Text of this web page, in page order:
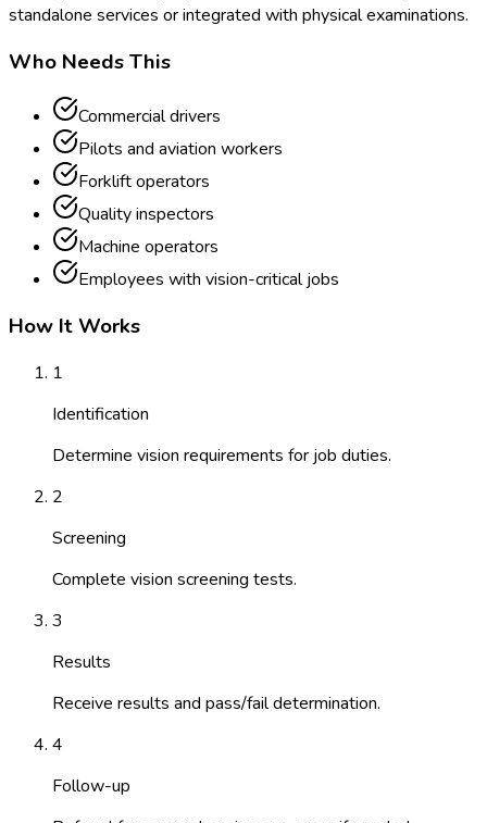
standalone services or integrated with physical examinations.
Who Needs This
Commercial drivers
Pilots and aviation workers
Forklift operators
Quality inspectors
Machine operators
Employees with vision-critical jobs
How It Works
1
Identification
Determine vision requirements for job duties.
2
Screening
Complete vision screening tests.
3
Results
Receive results and pass/fail determination.
4
Follow-up